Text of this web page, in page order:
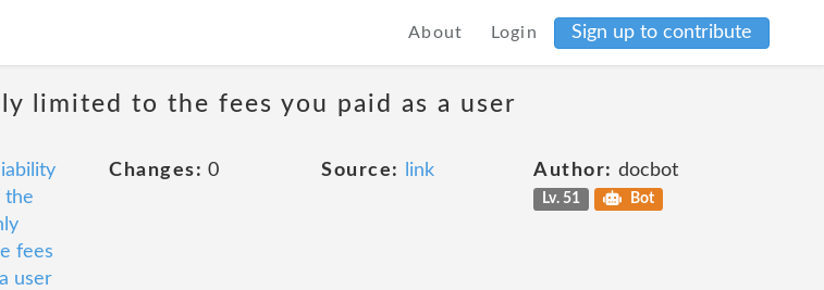
About Login Sign up to contribute
limited to the fees you paid as a user
the
fees
user
Changes: 0 Source: link Author: docbot
Lv. 51 Bot